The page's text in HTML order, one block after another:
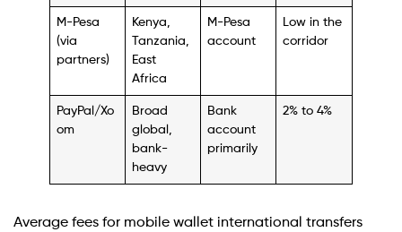
M-Pesa
(via
partners)
Kenya,
Tanzania,
East
Africa
M-Pesa
account
Low in the
corridor
PayPal/Xo
om
Broad
global,
bank-
heavy
Bank
account
primarily
2% to 4%
Average fees for mobile wallet international transfers